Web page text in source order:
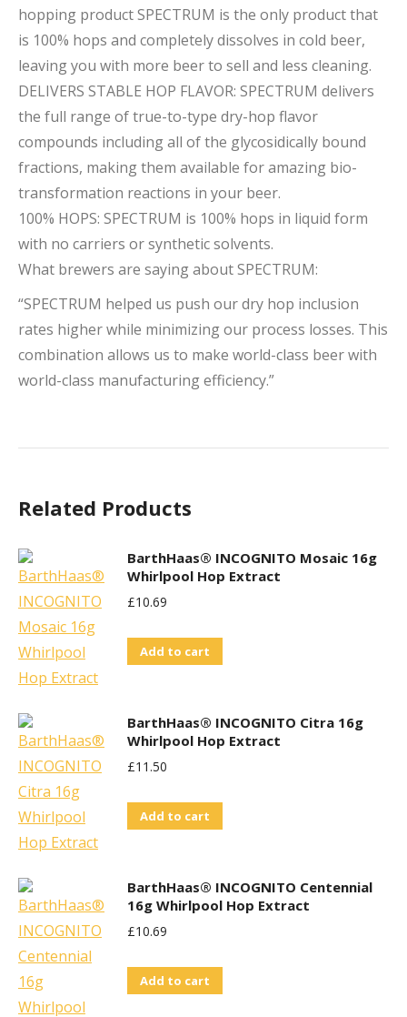
hopping product SPECTRUM is the only product that
is 100% hops and completely dissolves in cold beer,
leaving you with more beer to sell and less cleaning.
DELIVERS STABLE HOP FLAVOR: SPECTRUM delivers
the full range of true-to-type dry-hop flavor
compounds including all of the glycosidically bound
fractions, making them available for amazing bio-
transformation reactions in your beer.
100% HOPS: SPECTRUM is 100% hops in liquid form
with no carriers or synthetic solvents.
What brewers are saying about SPECTRUM:
“SPECTRUM helped us push our dry hop inclusion
rates higher while minimizing our process losses. This
combination allows us to make world-class beer with
world-class manufacturing efficiency.”
Related Products
BarthHaas® INCOGNITO Mosaic 16g
Whirlpool Hop Extract
£10.69
Add to cart
BarthHaas® INCOGNITO Citra 16g
Whirlpool Hop Extract
£11.50
Add to cart
BarthHaas® INCOGNITO Centennial
16g Whirlpool Hop Extract
£10.69
Add to cart